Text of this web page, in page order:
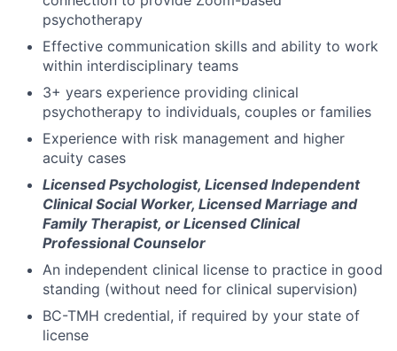
psychotherapy
Effective communication skills and ability to work
within interdisciplinary teams
3+ years experience providing clinical
psychotherapy to individuals, couples or families
Experience with risk management and higher
acuity cases
Licensed Psychologist, Licensed Independent
Clinical Social Worker, Licensed Marriage and
Family Therapist, or Licensed Clinical
Professional Counselor
An independent clinical license to practice in good
standing (without need for clinical supervision)
BC-TMH credential, if required by your state of
license